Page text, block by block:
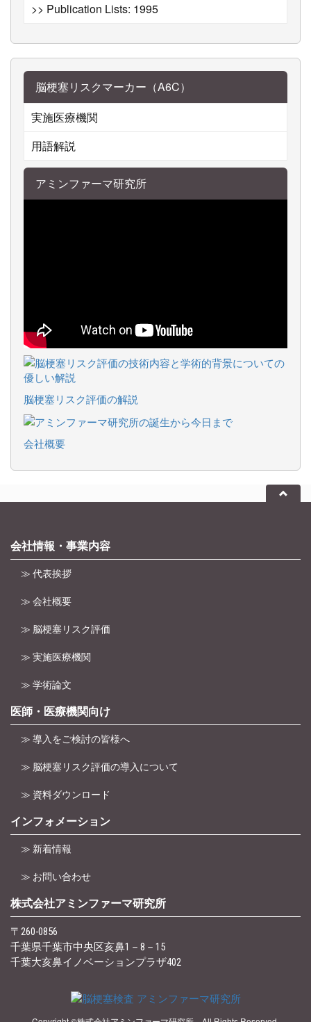
>> Publication Lists: 1995
脳梗塞リスクマーカー（A6C）
実施医療機関
用語解説
アミンファーマ研究所
脳梗塞リスク評価の解説
会社概要
会社情報・事業内容
≫ 代表挨拶
≫ 会社概要
≫ 脳梗塞リスク評価
≫ 実施医療機関
≫ 学術論文
医師・医療機関向け
≫ 導入をご検討の皆様へ
≫ 脳梗塞リスク評価の導入について
≫ 資料ダウンロード
インフォメーション
≫ 新着情報
≫ お問い合わせ
株式会社アミンファーマ研究所
〒260-0856
千葉県千葉市中央区亥鼻1－8－15
千葉大亥鼻イノベーションプラザ402